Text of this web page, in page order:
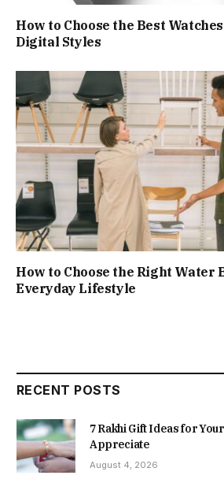
How to Choose the Best
Digital Styles
How to Choose the Right Water
Everyday Lifestyle
RECENT POSTS
7 Rakhi Gift Ideas for
Appreciate
August 4, 2026